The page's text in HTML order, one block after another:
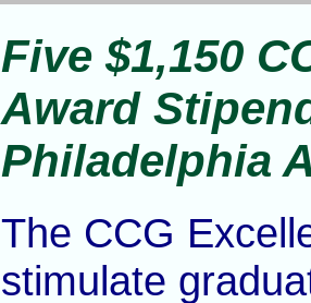
Five $1,150
Award
Philadelphia
The CCG
stimulate